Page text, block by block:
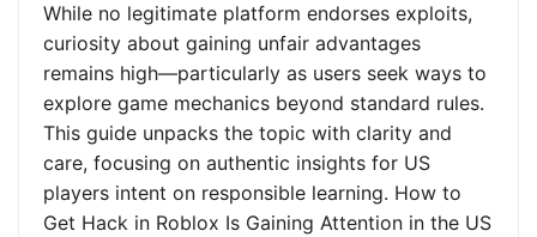
While no legitimate platform endorses exploits,
curiosity about gaining unfair advantages
remains high—particularly as users seek ways to
explore game mechanics beyond standard rules.
This guide unpacks the topic with clarity and
care, focusing on authentic insights for US
players intent on responsible learning. How to
Get Hack in Roblox Is Gaining Attention in the US